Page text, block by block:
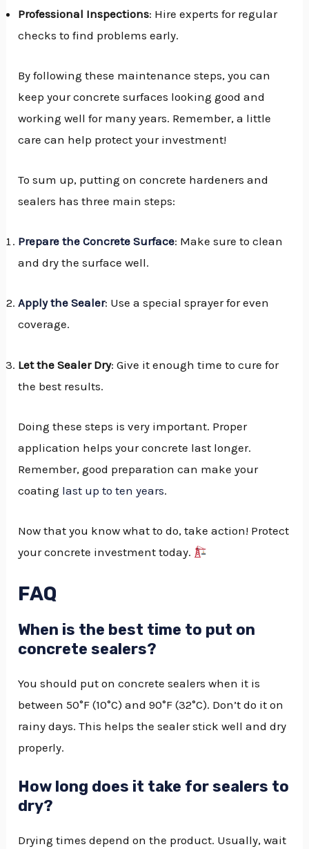
Professional Inspections: Hire experts for regular
checks to find problems early.
By following these maintenance steps, you can
keep your concrete surfaces looking good and
working well for many years. Remember, a little
care can help protect your investment!
To sum up, putting on concrete hardeners and
sealers has three main steps:
Prepare the Concrete Surface: Make sure to clean
and dry the surface well.
Apply the Sealer: Use a special sprayer for even
coverage.
Let the Sealer Dry: Give it enough time to cure for
the best results.
Doing these steps is very important. Proper
application helps your concrete last longer.
Remember, good preparation can make your
coating last up to ten years.
Now that you know what to do, take action! Protect
your concrete investment today.
FAQ
When is the best time to put on
concrete sealers?
You should put on concrete sealers when it is
between 50°F (10°C) and 90°F (32°C). Don’t do it on
rainy days. This helps the sealer stick well and dry
properly.
How long does it take for sealers to
dry?
Drying times depend on the product. Usually, wait